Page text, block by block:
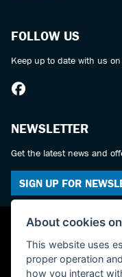
FOLLOW US
Keep up to date with us
NEWSLETTER
Get the latest news and
SIGN UP FOR
About cookies
This website uses
proper operation
how you interact